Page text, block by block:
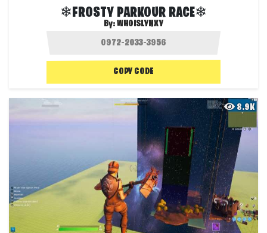
❄FROSTY PARKOUR RACE❄
By:WHOISLYNXY
COPY CODE
8.9K